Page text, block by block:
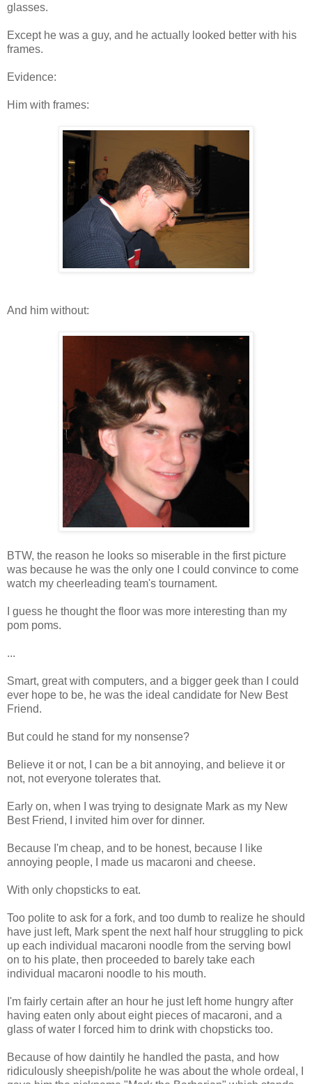
glasses.
Except he was a guy, and he actually looked better with his
frames.
Evidence:
Him with frames:
And him without:
BTW, the reason he looks so miserable in the first picture
was because he was the only one I could convince to come
watch my cheerleading team's tournament.
I guess he thought the floor was more interesting than my
pom poms.
...
Smart, great with computers, and a bigger geek than I could
ever hope to be, he was the ideal candidate for New Best
Friend.
But could he stand for my nonsense?
Believe it or not, I can be a bit annoying, and believe it or
not, not everyone tolerates that.
Early on, when I was trying to designate Mark as my New
Best Friend, I invited him over for dinner.
Because I'm cheap, and to be honest, because I like
annoying people, I made us macaroni and cheese.
With only chopsticks to eat.
Too polite to ask for a fork, and too dumb to realize he should
have just left, Mark spent the next half hour struggling to pick
up each individual macaroni noodle from the serving bowl
on to his plate, then proceeded to barely take each
individual macaroni noodle to his mouth.
I'm fairly certain after an hour he just left home hungry after
having eaten only about eight pieces of macaroni, and a
glass of water I forced him to drink with chopsticks too.
Because of how daintily he handled the pasta, and how
ridiculously sheepish/polite he was about the whole ordeal, I